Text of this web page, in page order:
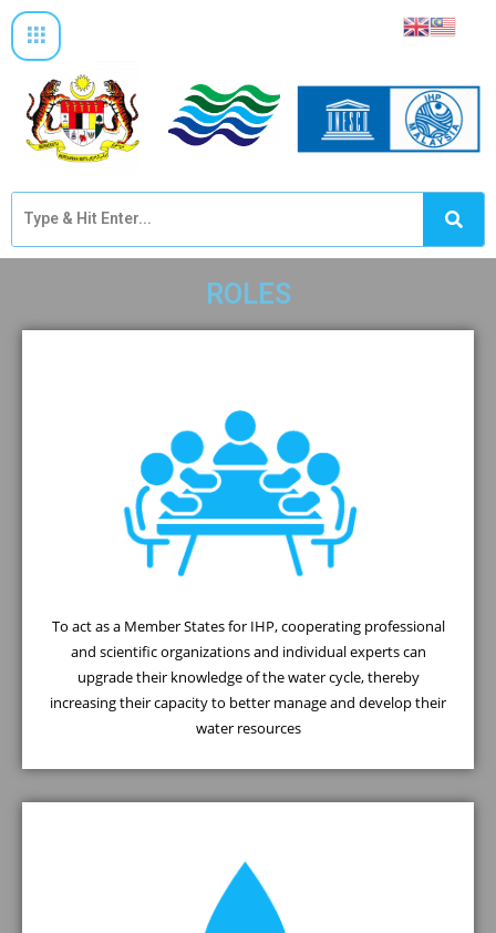
ROLES
To act as a Member States for IHP, cooperating professional
and scientific organizations and individual experts can
upgrade their knowledge of the water cycle, thereby
increasing their capacity to better manage and develop their
water resources